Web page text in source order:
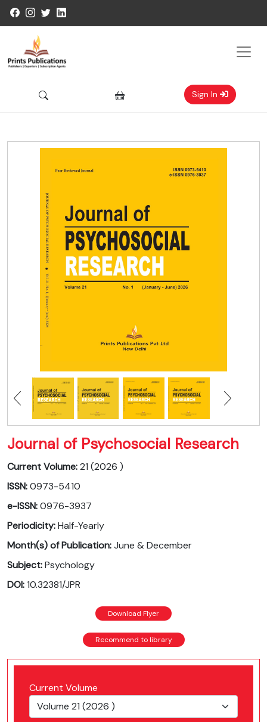
Sign In
Journal of Psychosocial Research
Current Volume:21 (2026 )
ISSN:0973-5410
e-ISSN:0976-3937
Periodicity:Half-Yearly
Month(s) of Publication:June & December
Subject:Psychology
DOI:10.32381/JPR
Download Flyer
Recommend to library
Current Volume